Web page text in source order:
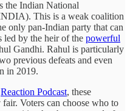
the Indian National
This is a weak coalition
only pan-Indian party that can
led by the heir of the powerful
Gandhi. Rahul is particularly
previous defeats and even
in 2019.
Reaction Podcast, these
Voters can choose who to